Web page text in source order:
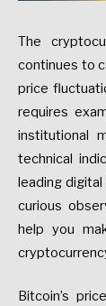
The
continues to
price
requires
institutional
technical
leading digital
curious
help you
Bitcoin’s